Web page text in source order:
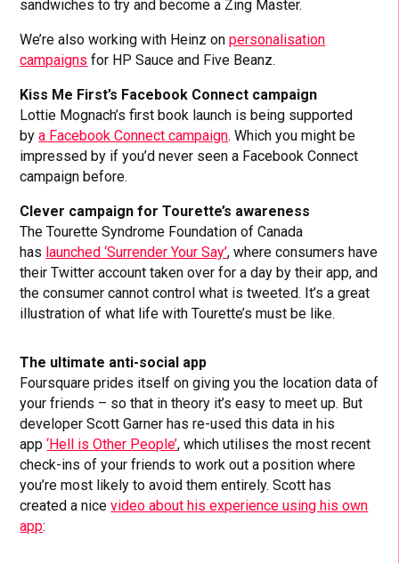
sandwiches to try and become a Zing Master.
We’re also working with Heinz onpersonalisation
campaigns for HP Sauce and Five Beanz.
Kiss Me First’s Facebook Connect campaign
Lottie Mognach’s first book launch is being supported
bya Facebook Connect campaign. Which you might be
impressed by if you’d never seen a Facebook Connect
campaign before.
Clever campaign for Tourette’s awareness
The Tourette Syndrome Foundation of Canada
has launched ‘Surrender Your Say’, where consumers have
their Twitter account taken over for a day by their app, and
the consumer cannot control what is tweeted. It’s a great
illustration of what life with Tourette’s must be like.
The ultimate anti-social app
Foursquare prides itself on giving you the location data of
your friends – so that in theory it’s easy to meet up. But
developer Scott Garner has re-used this data in his
app‘Hell is Other People’, which utilises the most recent
check-ins of your friends to work out a position where
you’re most likely to avoid them entirely. Scott has
created a nicevideo about his experience using his own
app: